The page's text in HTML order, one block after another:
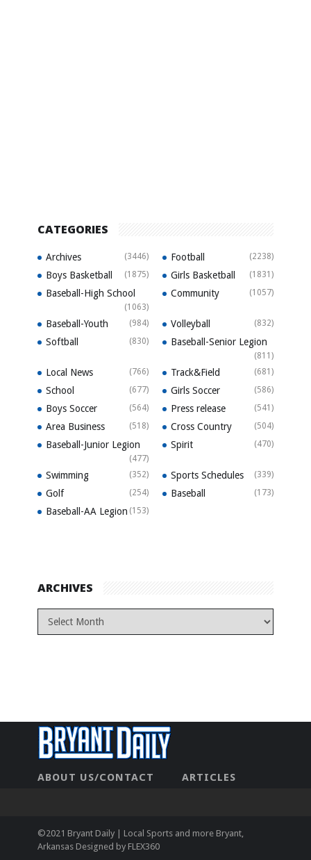
CATEGORIES
Archives (3446) Football (2238)
Boys Basketball (1875) Girls Basketball (1831)
Baseball-High School
(1063)
Community (1057)
Baseball-Youth (984) Volleyball (832)
Softball (830) Baseball-Senior Legion
(811)
Local News (766) Track&Field (681)
School (677) Girls Soccer (586)
Boys Soccer (564) Press release (541)
Area Business (518) Cross Country (504)
Baseball-Junior Legion
(477)
Spirit (470)
Swimming (352) Sports Schedules (339)
Golf (254) Baseball (173)
Baseball-AA Legion (153)
ARCHIVES
ABOUT US/CONTACT
ARTICLES
©2021 Bryant Daily | Local Sports and more Bryant,
Arkansas Designed by FLEX360